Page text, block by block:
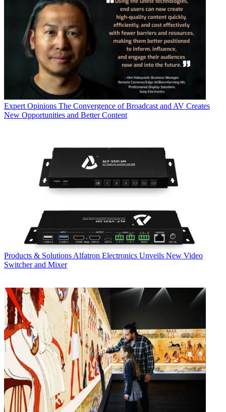
Expert Opinions The Convergence of Broadcast and AV Creates
New Opportunities and Better Content
Products & SolutionsAlfatron Electronics Unveils New Video
Switcher and Mixer